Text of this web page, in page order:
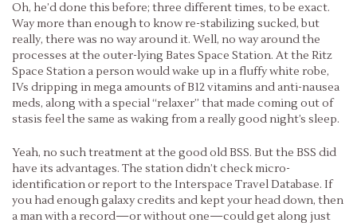
Oh, he’d done this before; three different times, to be exact.
Way more than enough to know re-stabilizing sucked, but
really, there was no way around it. Well, no way around the
processes at the outer-lying Bates Space Station. At the Ritz
Space Station a person would wake up in a fluffy white robe,
IVs dripping in mega amounts of B12 vitamins and anti-nausea
meds, along with a special “relaxer” that made coming out of
stasis feel the same as waking from a really good night’s sleep.
Yeah, no such treatment at the good old BSS. But the BSS did
have its advantages. The station didn’t check micro-
identification or report to the Interspace Travel Database. If
you had enough galaxy credits and kept your head down, then
a man with a record—or without one—could get along just